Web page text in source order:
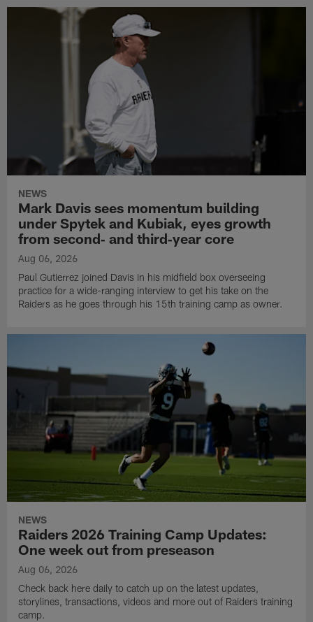
NEWS
Mark Davis sees momentum building
under Spytek and Kubiak, eyes growth
from second‑ and third‑year core
Aug 06, 2026
Paul Gutierrez joined Davis in his midfield box overseeing
practice for a wide-ranging interview to get his take on the
Raiders as he goes through his 15th training camp as owner.
NEWS
Raiders 2026 Training Camp Updates:
One week out from preseason
Aug 06, 2026
Check back here daily to catch up on the latest updates,
storylines, transactions, videos and more out of Raiders training
camp.